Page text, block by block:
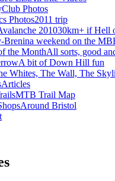
Club Photos
Photos2011 trip
201030km+ if Hell
Brenina weekend on the
the MonthAll sorts, good
A bit of Down Hill fun
Whites, The Wall, The
Articles
MTB Trail Map
Around Bristol